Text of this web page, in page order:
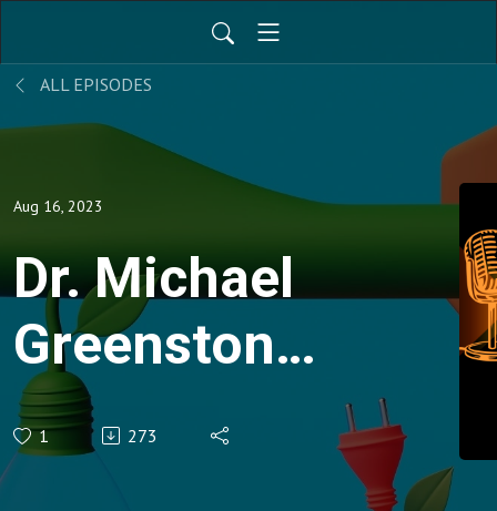
ALL EPISODES
Aug 16, 2023
Dr. Michael
Greenstone:
Decoding
the social
1 273